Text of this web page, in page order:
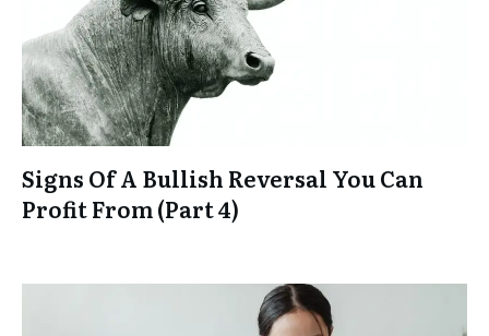
Signs Of A Bullish Reversal You Can
Profit From (Part 4)